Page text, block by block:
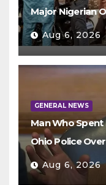
Major Nigerian
Aug 6, 2026
GENERAL NEWS
Man Who Spent
Ohio Police
Aug 6, 2026